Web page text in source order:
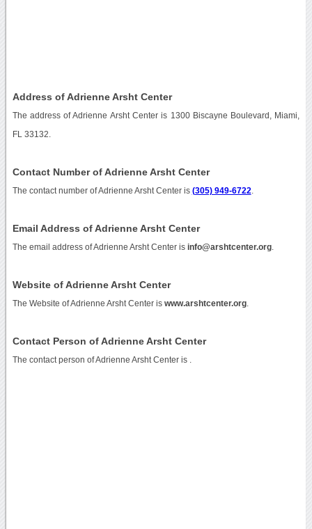
Address of Adrienne Arsht Center
The address of Adrienne Arsht Center is 1300 Biscayne Boulevard, Miami,
FL 33132.
Contact Number of Adrienne Arsht Center
The contact number of Adrienne Arsht Center is (305) 949-6722
Email Address of Adrienne Arsht Center
The email address of Adrienne Arsht Center is info@arshtcenter.org.
Website of Adrienne Arsht Center
The Website of Adrienne Arsht Center is www.arshtcenter.org.
Contact Person of Adrienne Arsht Center
The contact person of Adrienne Arsht Center is .